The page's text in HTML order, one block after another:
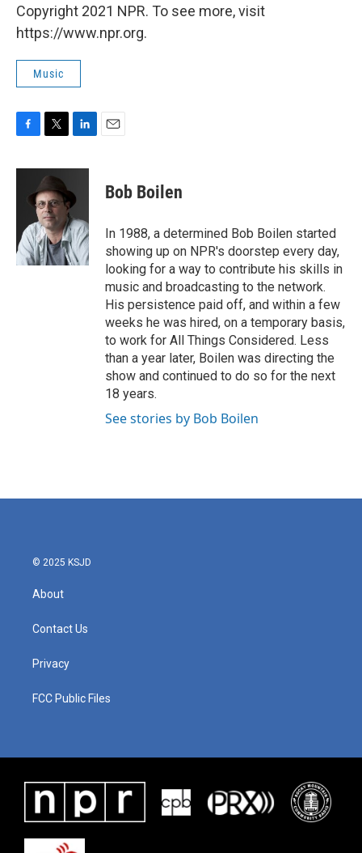
Copyright 2021 NPR. To see more, visit
https://www.npr.org.
Music
c
o
k
i
t
t
e
r
n
e
d
I
n
Bob Boilen
In 1988, a determined Bob Boilen started
showing up on NPR's doorstep every day,
looking for a way to contribute his skills in
music and broadcasting to the network.
His persistence paid off, and within a few
weeks he was hired, on a temporary basis,
to work for All Things Considered. Less
than a year later, Boilen was directing the
show and continued to do so for the next
18 years.
See stories by Bob Boilen
© 2025 KSJD
About
Contact Us
Privacy
FCC Public Files